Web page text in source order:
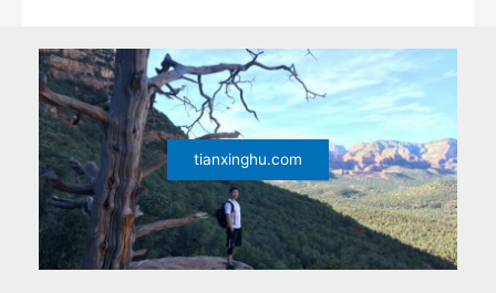
tianxinghu.com